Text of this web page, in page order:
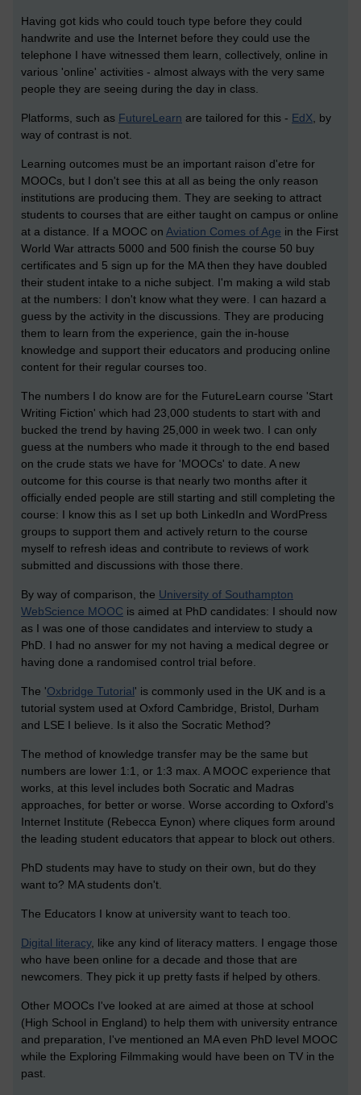
Having got kids who could touch type before they could
handwrite and use the Internet before they could use the
telephone I have witnessed them learn, collectively, online in
various 'online' activities - almost always with the very same
people they are seeing during the day in class.
Platforms, such as FutureLearn are tailored for this - EdX, by
way of contrast is not.
Learning outcomes must be an important raison d'etre for
MOOCs, but I don't see this at all as being the only reason
institutions are producing them. They are seeking to attract
students to courses that are either taught on campus or online
at a distance. If a MOOC on Aviation Comes of Age in the First
World War attracts 5000 and 500 finish the course 50 buy
certificates and 5 sign up for the MA then they have doubled
their student intake to a niche subject. I'm making a wild stab
at the numbers: I don't know what they were. I can hazard a
guess by the activity in the discussions. They are producing
them to learn from the experience, gain the in-house
knowledge and support their educators and producing online
content for their regular courses too.
The numbers I do know are for the FutureLearn course 'Start
Writing Fiction' which had 23,000 students to start with and
bucked the trend by having 25,000 in week two. I can only
guess at the numbers who made it through to the end based
on the crude stats we have for 'MOOCs' to date. A new
outcome for this course is that nearly two months after it
officially ended people are still starting and still completing the
course: I know this as I set up both LinkedIn and WordPress
groups to support them and actively return to the course
myself to refresh ideas and contribute to reviews of work
submitted and discussions with those there.
By way of comparison, the University of Southampton
WebScience MOOC is aimed at PhD candidates: I should now
as I was one of those candidates and interview to study a
PhD. I had no answer for my not having a medical degree or
having done a randomised control trial before.
The 'Oxbridge Tutorial' is commonly used in the UK and is a
tutorial system used at Oxford Cambridge, Bristol, Durham
and LSE I believe. Is it also the Socratic Method?
The method of knowledge transfer may be the same but
numbers are lower 1:1, or 1:3 max. A MOOC experience that
works, at this level includes both Socratic and Madras
approaches, for better or worse. Worse according to Oxford's
Internet Institute (Rebecca Eynon) where cliques form around
the leading student educators that appear to block out others.
PhD students may have to study on their own, but do they
want to? MA students don't.
The Educators I know at university want to teach too.
Digital literacy, like any kind of literacy matters. I engage those
who have been online for a decade and those that are
newcomers. They pick it up pretty fasts if helped by others.
Other MOOCs I've looked at are aimed at those at school
(High School in England) to help them with university entrance
and preparation, I've mentioned an MA even PhD level MOOC
while the Exploring Filmmaking would have been on TV in the
past.